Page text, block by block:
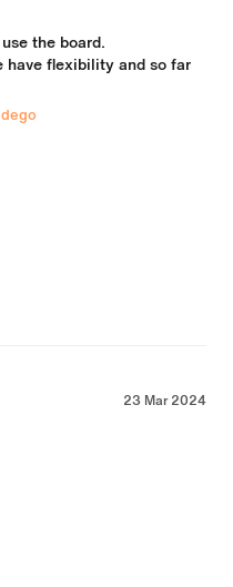
the board.
have flexibility and so far
23 Mar 2024